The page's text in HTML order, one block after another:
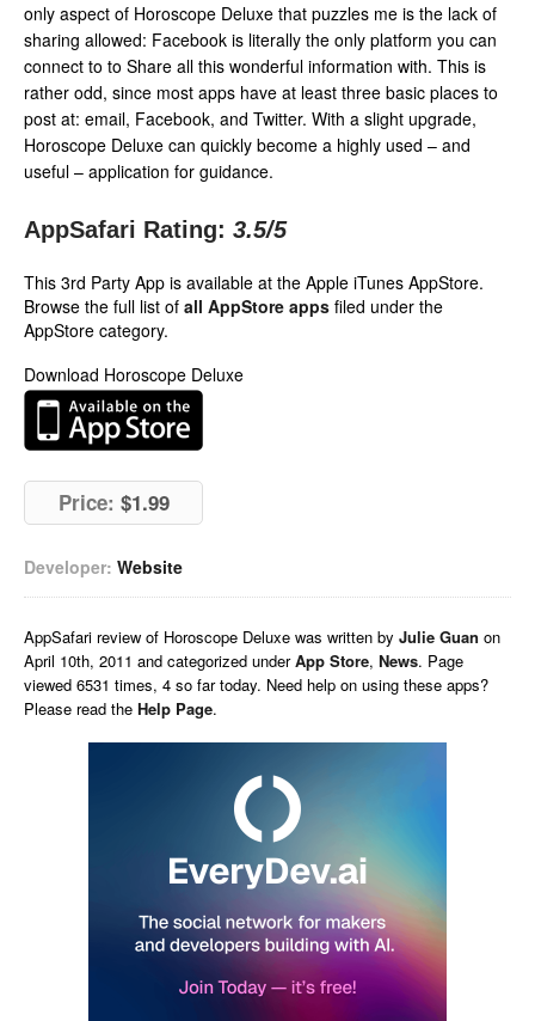
only aspect of Horoscope Deluxe that puzzles me is the lack of
sharing allowed: Facebook is literally the only platform you can
connect to to Share all this wonderful information with. This is
rather odd, since most apps have at least three basic places to
post at: email, Facebook, and Twitter. With a slight upgrade,
Horoscope Deluxe can quickly become a highly used – and
useful – application for guidance.
AppSafari Rating: 3.5/5
This 3rd Party App is available at the Apple iTunes AppStore.
Browse the full list of all AppStore apps filed under the
AppStore category.
Download Horoscope Deluxe
Price: $1.99
Developer: Website
AppSafari review of Horoscope Deluxe was written by Julie Guan on
April 10th, 2011 and categorized underApp Store, News. Page
viewed 6531 times, 4 so far today. Need help on using these apps?
Please read the Help Page.